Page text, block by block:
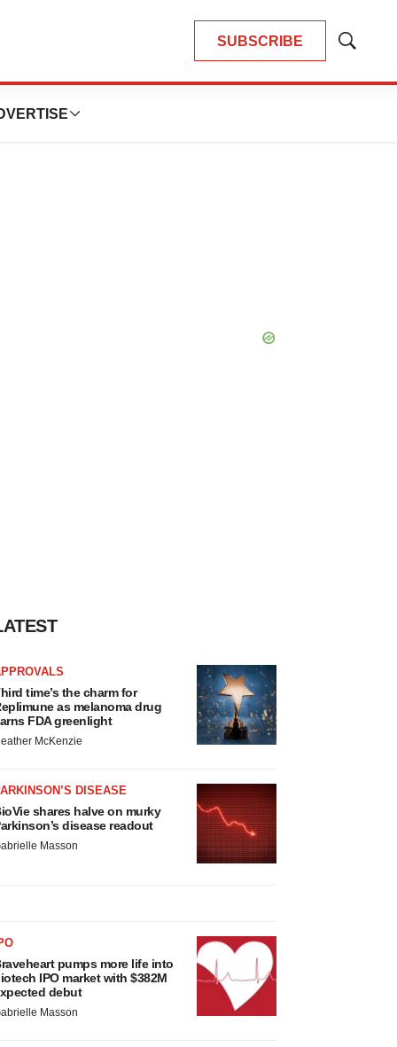
SUBSCRIBE
Show
time’s the charm for
as melanoma drug
FDA greenlight
McKenzie
DISEASE
shares halve on murky
disease readout
Masson
pumps more life into
IPO market with $382M
debut
Masson